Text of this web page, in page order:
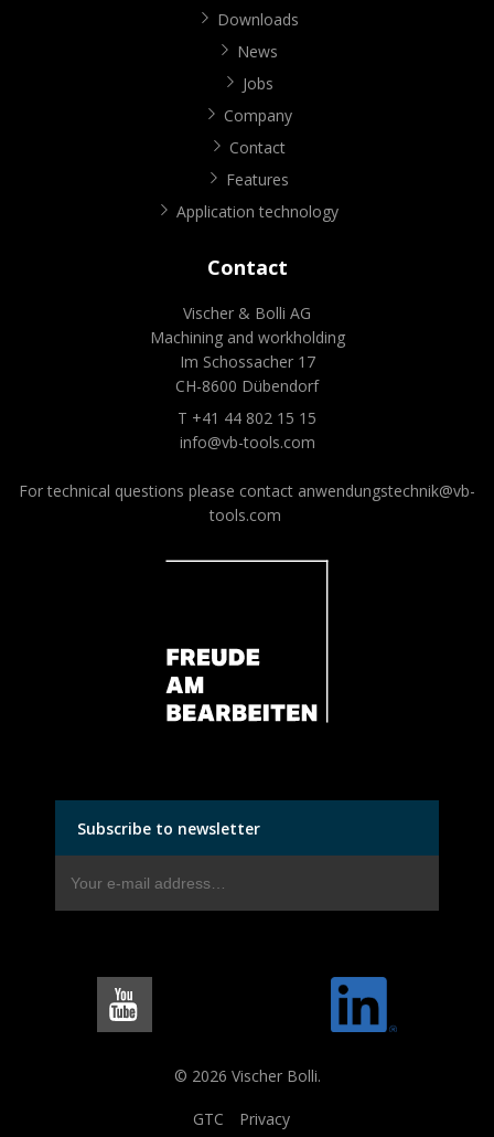
Downloads
News
Jobs
Company
Contact
Features
Application technology
Contact
Vischer & Bolli AG
Machining and workholding
Im Schossacher 17
CH-8600 Dübendorf
T +41 44 802 15 15
info@vb-tools.com
For technical questions please contact anwendungstechnik@vb-
tools.com
Subscribe to newsletter
© 2026 Vischer Bolli.
GTC Privacy